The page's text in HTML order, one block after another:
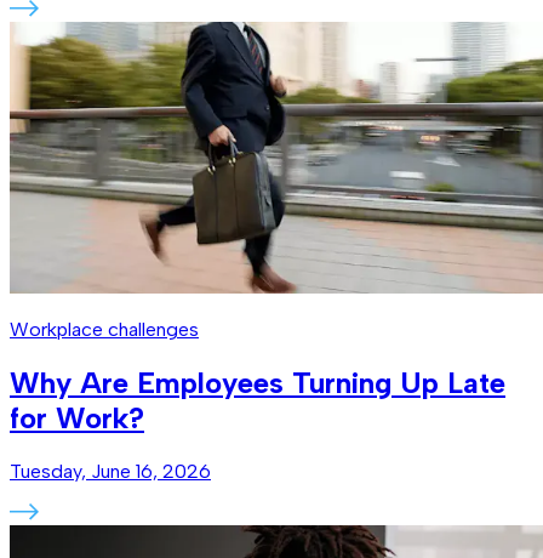
Workplace challenges
Why Are Employees Turning Up Late
for Work?
Tuesday, June 16, 2026